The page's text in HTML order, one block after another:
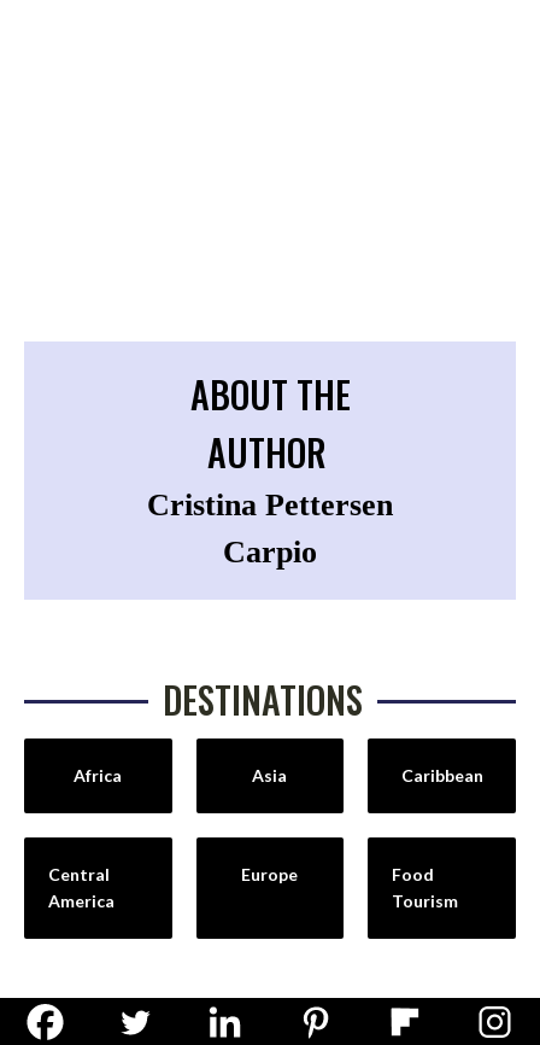
ABOUT THE
AUTHOR
Cristina Pettersen
Carpio
DESTINATIONS
Africa Asia Caribbean
Central
America
Europe
Food
Tourism